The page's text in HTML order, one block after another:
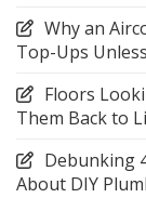
Why an
Top-Ups
Floors
Them Back to
Debunking
About DIY